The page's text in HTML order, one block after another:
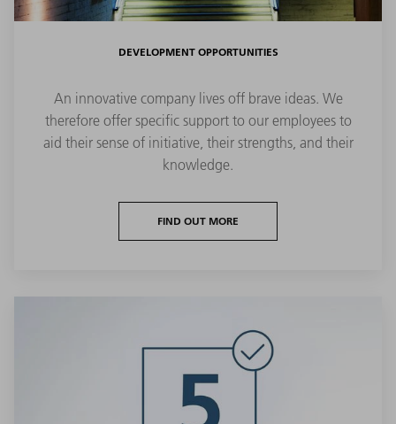
DEVELOPMENT OPPORTUNITIES
An innovative company lives off brave ideas. We
therefore offer specific support to our employees to
aid their sense of initiative, their strengths, and their
knowledge.
FIND OUT MORE